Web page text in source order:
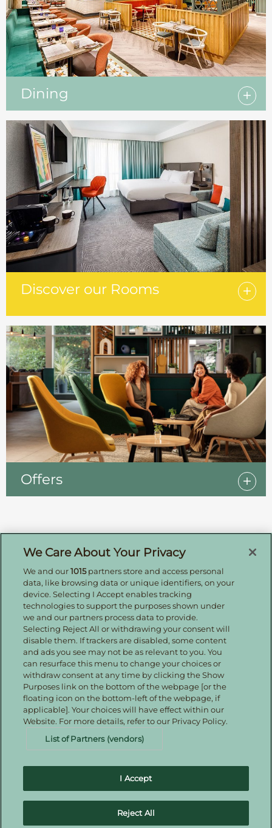
Dining
Discover our Rooms
Offers
Sign up for offers by email
Enter your details to receive exclusive deals and
updates. Don't worry, we won't share your details
with anyone else, just share offers we think you'll
be interested in.
Contact Us
Hotel Direct:0161 243 3333
24hr reservations:00800 80 80 0800
Contact us online
Download the IHG App
Notice – redirected therefore drafted
Cookie Statement –
redirected therefore drafted
IHG Rewards Club
We Care About Your Privacy
We and our1015partners store and access personal
data, like browsing data or unique identifiers, on your
device. Selecting I Accept enables tracking
technologies to support the purposes shown under
we and our partners process data to provide.
Selecting Reject All or withdrawing your consent will
disable them. If trackers are disabled, some content
and ads you see may not be as relevant to you. You
can resurface this menu to change your choices or
withdraw consent at any time by clicking the Show
Purposes link on the bottom of the webpage [or the
floating icon on the bottom-left of the webpage, if
applicable]. Your choices will have effect within our
Website. For more details, refer to our Privacy Policy.
List of Partners (vendors)
I Accept
Reject All